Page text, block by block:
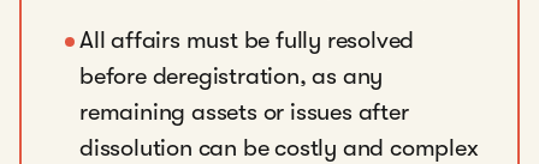
All affairs must be fully resolved
before deregistration, as any
remaining assets or issues after
dissolution can be costly and complex